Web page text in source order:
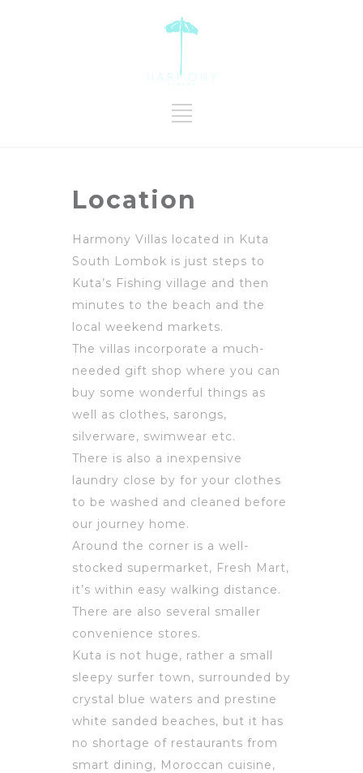
Location
Harmony Villas located in Kuta
South Lombok is just steps to
Kuta’s Fishing village and then
minutes to the beach and the
local weekend markets.
The villas incorporate a much-
needed gift shop where you can
buy some wonderful things as
well as clothes, sarongs,
silverware, swimwear etc.
There is also a inexpensive
laundry close by for your clothes
to be washed and cleaned before
our journey home.
Around the corner is a well-
stocked supermarket, Fresh Mart,
it’s within easy walking distance.
There are also several smaller
convenience stores.
Kuta is not huge, rather a small
sleepy surfer town, surrounded by
crystal blue waters and prestine
white sanded beaches, but it has
no shortage of restaurants from
smart dining, Moroccan cuisine,